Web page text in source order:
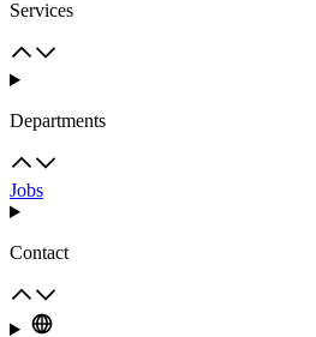
Services
Departments
Jobs
Contact